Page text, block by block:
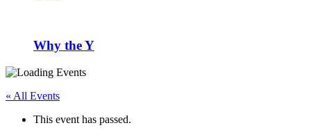
Why the Y
« All Events
This event has passed.